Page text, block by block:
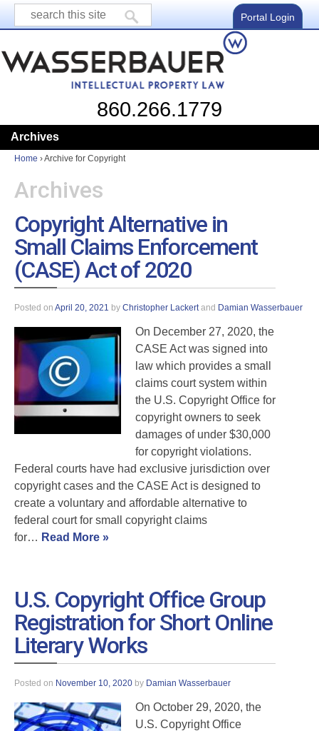
Portal Login
860.266.1779
Archives
Home ›Archive for Copyright
Archives
Copyright Alternative in
Small Claims Enforcement
(CASE) Act of 2020
Posted on April 20, 2021 by Christopher Lackert and Damian Wasserbauer
On December 27, 2020, the
CASE Act was signed into
law which provides a small
claims court system within
the U.S. Copyright Office for
copyright owners to seek
damages of under $30,000
for copyright violations.
Federal courts have had exclusive jurisdiction over
copyright cases and the CASE Act is designed to
create a voluntary and affordable alternative to
federal court for small copyright claims
for… Read More »
U.S. Copyright Office Group
Registration for Short Online
Literary Works
Posted on November 10, 2020 by Damian Wasserbauer
On October 29, 2020, the
U.S. Copyright Office